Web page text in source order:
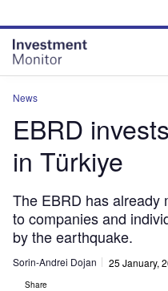
site
menu
page
content
News
EBRD
in Türkiye
The EBRD has already
to companies and
by the earthquake.
Sorin-Andrei Dojan 25 January,
Share